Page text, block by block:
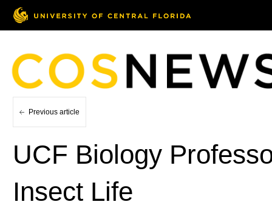
Previous article
UCF Biology
Insect Life